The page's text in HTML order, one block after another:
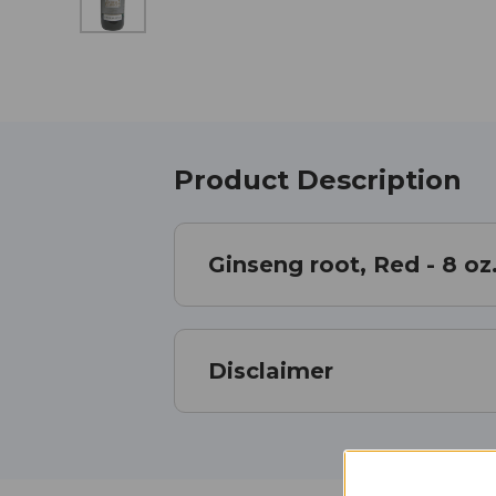
Product Description
Ginseng root, Red - 8
Disclaimer